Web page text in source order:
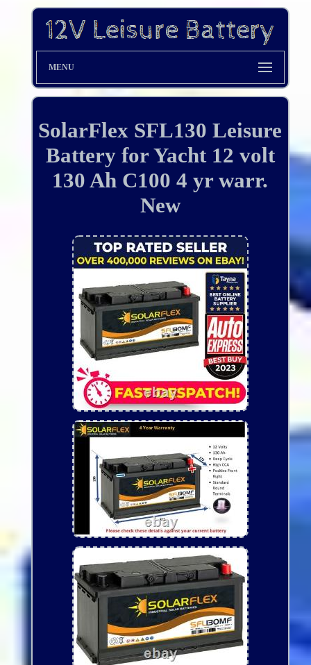
MENU
SolarFlex SFL130 Leisure
Battery for Yacht 12 volt
130 Ah C100 4 yr warr.
New